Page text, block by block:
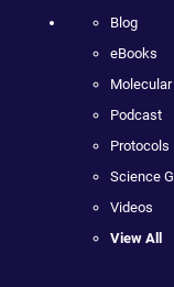
Blog
eBooks
Podcast
Protocols
Science
Videos
View All